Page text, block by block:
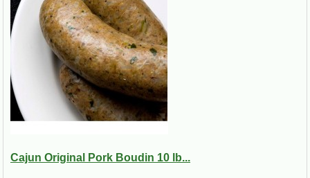
Cajun Original Pork Boudin 10 lb...